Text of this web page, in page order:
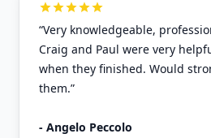
“Very knowledgeable,
Craig and Paul were very
when they finished. Would
them.”
- Angelo Peccolo